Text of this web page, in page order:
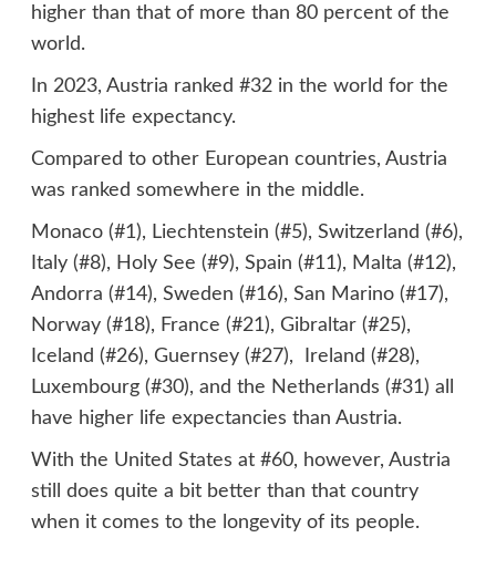
higher than that of more than 80 percent of the
world.
In 2023, Austria ranked #32 in the world for the
highest life expectancy.
Compared to other European countries, Austria
was ranked somewhere in the middle.
Monaco (#1), Liechtenstein (#5), Switzerland (#6),
Italy (#8), Holy See (#9), Spain (#11), Malta (#12),
Andorra (#14), Sweden (#16), San Marino (#17),
Norway (#18), France (#21), Gibraltar (#25),
Iceland (#26), Guernsey (#27), Ireland (#28),
Luxembourg (#30), and the Netherlands (#31) all
have higher life expectancies than Austria.
With the United States at #60, however, Austria
still does quite a bit better than that country
when it comes to the longevity of its people.